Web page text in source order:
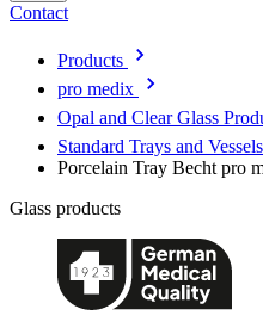
Contact
Products
pro medix
Opal and Clear Glass
Standard Trays and Vessels
Porcelain Tray Becht pro
Glass products